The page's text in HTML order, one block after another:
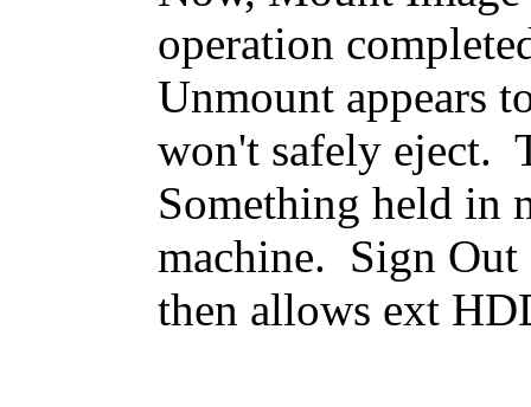
operation
Unmount appears
won't safely eject.
Something held in
machine. Sign Out
then allows ext